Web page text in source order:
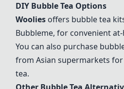
DIY Bubble Tea Options
Woolies offers bubble tea
Bubbleme, for convenient
You can also purchase
from Asian supermarkets
tea.